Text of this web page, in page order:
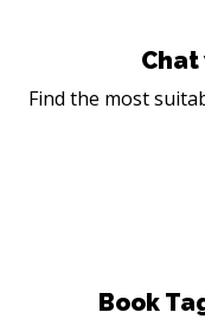
Find the most
Book